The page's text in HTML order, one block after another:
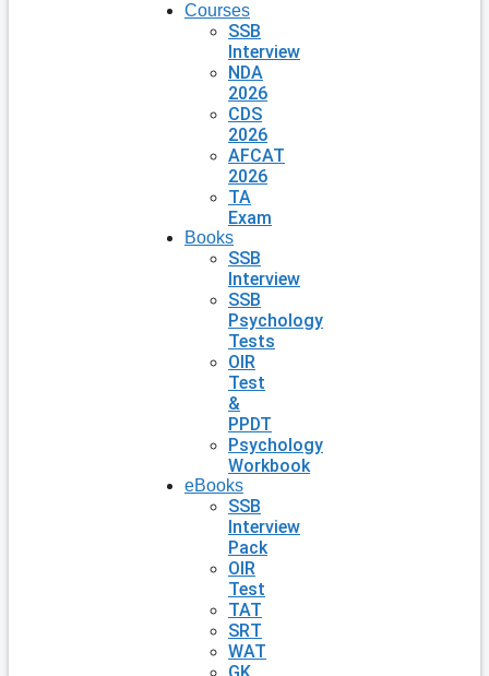
Courses
SSB
Interview
NDA
2026
CDS
2026
AFCAT
2026
TA
Exam
Books
SSB
Interview
SSB
Psychology
Tests
OIR
Test
&
PPDT
Psychology
Workbook
eBooks
SSB
Interview
Pack
OIR
Test
TAT
SRT
WAT